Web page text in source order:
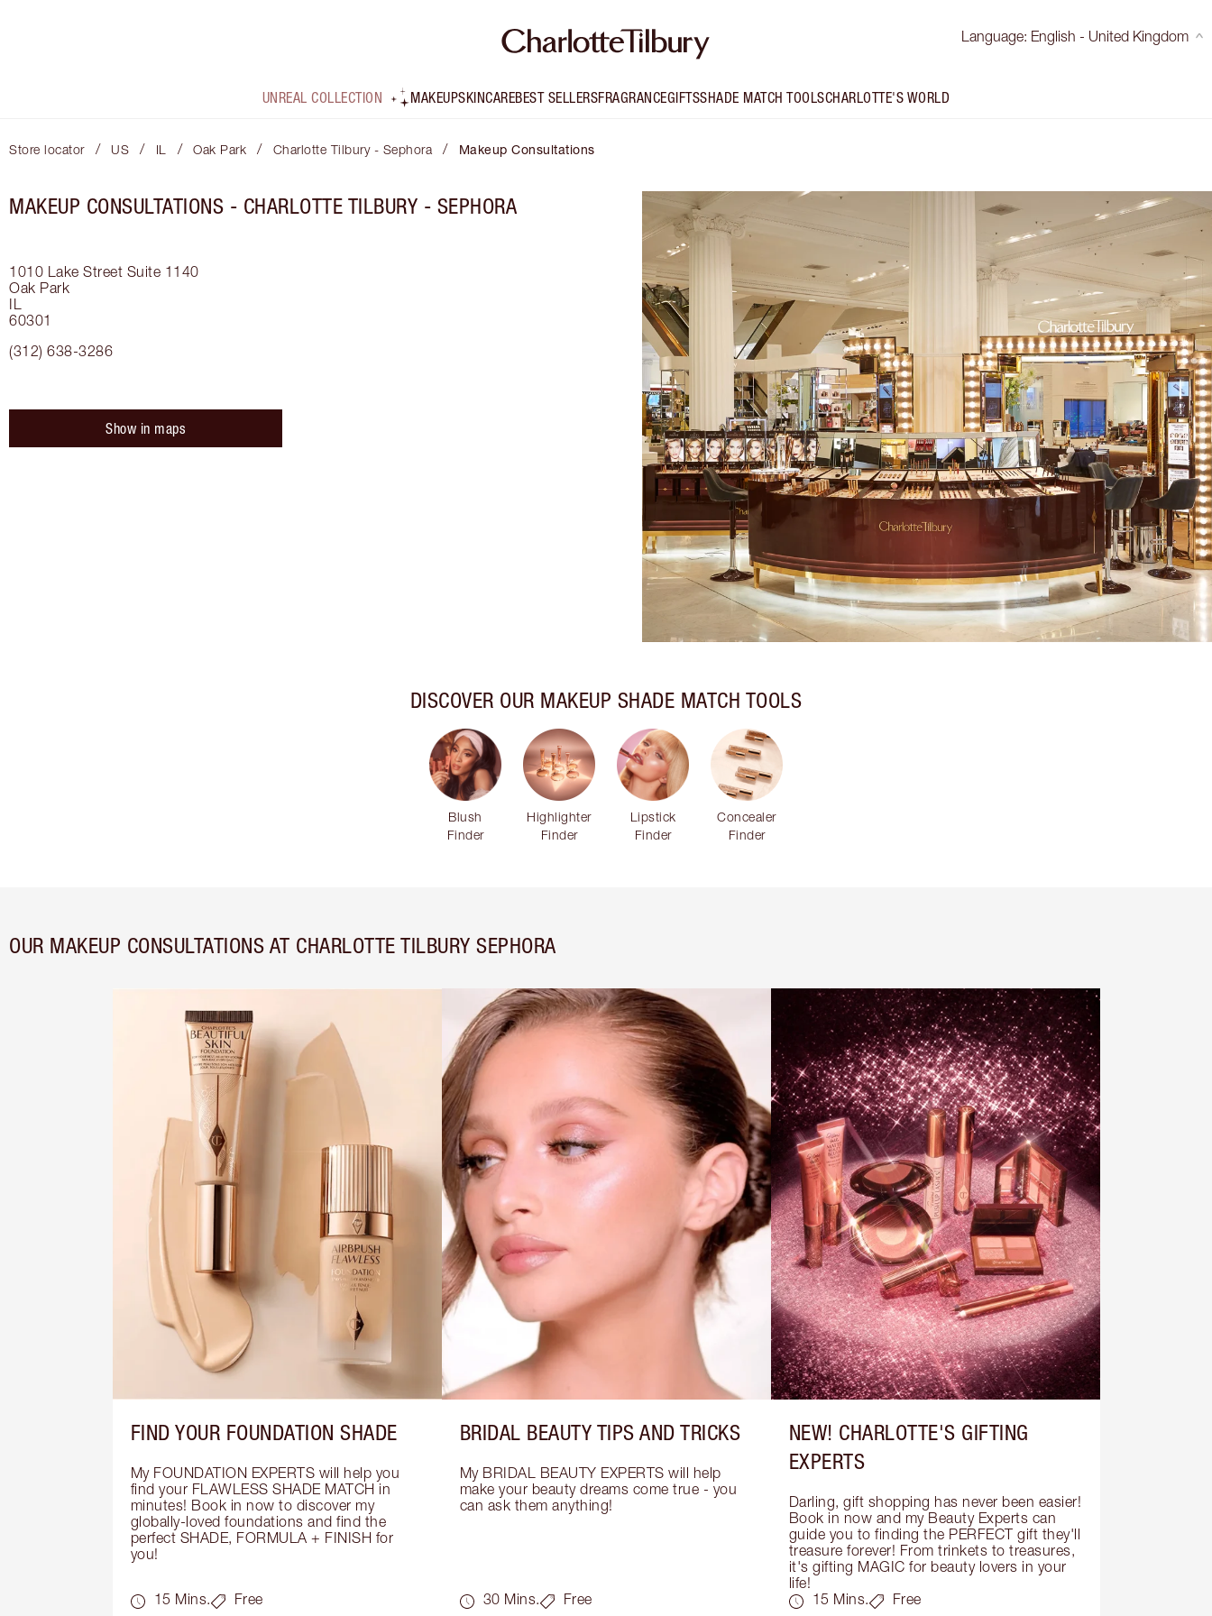
Language: English - United Kingdom
UNREAL COLLECTION MAKEUPSKINCAREBEST SELLERSFRAGRANCEGIFTSSHADE MATCH TOOLSCHARLOTTE'S WORLD
Store locator / US / IL / Oak Park / Charlotte Tilbury - Sephora / Makeup Consultations
MAKEUP CONSULTATIONS - CHARLOTTE TILBURY - SEPHORA
1010 Lake Street Suite 1140
Oak Park
IL
60301
(312) 638-3286
Show in maps
DISCOVER OUR MAKEUP SHADE MATCH TOOLS
Blush
Finder
Highlighter
Finder
Lipstick
Finder
Concealer
Finder
OUR MAKEUP CONSULTATIONS AT CHARLOTTE TILBURY SEPHORA
FIND YOUR FOUNDATION SHADE
My FOUNDATION EXPERTS will help you
find your FLAWLESS SHADE MATCH in
minutes! Book in now to discover my
globally-loved foundations and find the
perfect SHADE, FORMULA + FINISH for
you!
15 Mins. Free
BRIDAL BEAUTY TIPS AND TRICKS
My BRIDAL BEAUTY EXPERTS will help
make your beauty dreams come true - you
can ask them anything!
30 Mins. Free
NEW! CHARLOTTE'S GIFTING
EXPERTS
Darling, gift shopping has never been easier!
Book in now and my Beauty Experts can
guide you to finding the PERFECT gift they'll
treasure forever! From trinkets to treasures,
it's gifting MAGIC for beauty lovers in your
life!
15 Mins.
Free